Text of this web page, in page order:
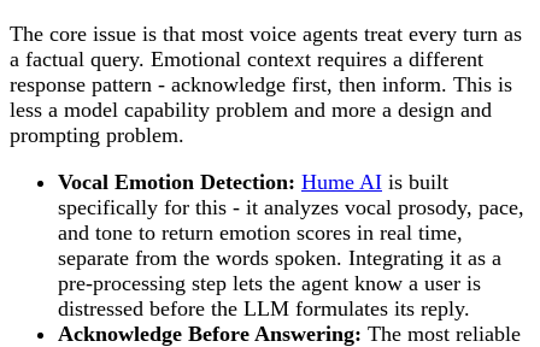
The core issue is that most voice agents treat every turn as
a factual query. Emotional context requires a different
response pattern - acknowledge first, then inform. This is
less a model capability problem and more a design and
prompting problem.
Vocal Emotion Detection: Hume AI is built
specifically for this - it analyzes vocal prosody, pace,
and tone to return emotion scores in real time,
separate from the words spoken. Integrating it as a
pre-processing step lets the agent know a user is
distressed before the LLM formulates its reply.
Acknowledge Before Answering: The most reliable